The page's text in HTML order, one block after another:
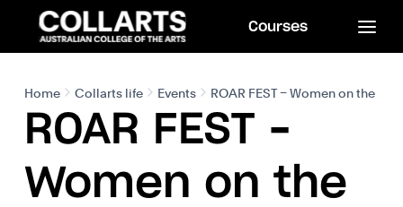
Courses
Home Collarts life Events ROAR FEST – Women on the
ROAR FEST –
Women on the